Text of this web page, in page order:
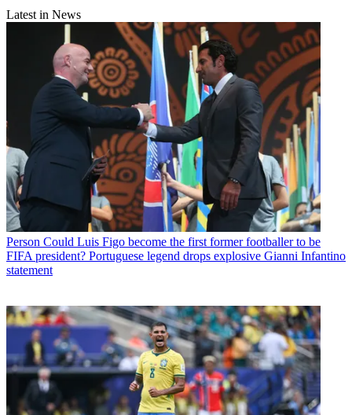
Latest in News
Person Could Luis Figo become the first former footballer to be
FIFA president? Portuguese legend drops explosive Gianni Infantino
statement